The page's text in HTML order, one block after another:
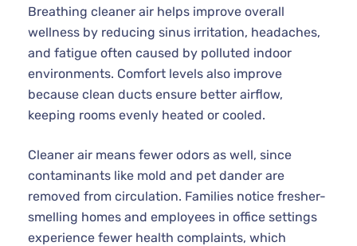
Breathing cleaner air helps improve overall
wellness by reducing sinus irritation, headaches,
and fatigue often caused by polluted indoor
environments. Comfort levels also improve
because clean ducts ensure better airflow,
keeping rooms evenly heated or cooled.
Cleaner air means fewer odors as well, since
contaminants like mold and pet dander are
removed from circulation. Families notice fresher-
smelling homes and employees in office settings
experience fewer health complaints, which